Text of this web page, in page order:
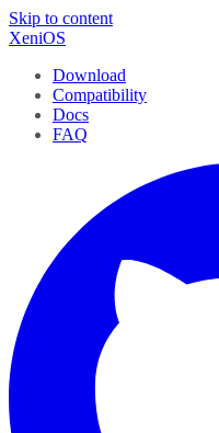
Skip to content
XeniOS
Download
Compatibility
Docs
FAQ